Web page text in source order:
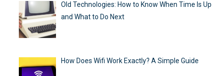
Old Technologies: How to Know When Time Is Up
and What to Do Next
How Does Wifi Work Exactly? A Simple Guide